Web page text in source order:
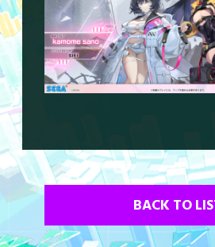
Store
BACK TO